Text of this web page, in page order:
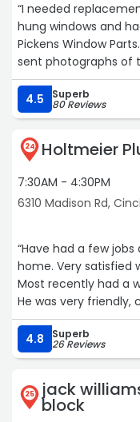
“I needed
hung windows and
Pickens Window
sent photographs of
she not only
that compatible
manufacturer were
It is unusual these
real customer
more unusual to
go above and
process easy and
4.5 Superb
80 Reviews
24 Holtmeier
7:30AM - 4:30PM
6310 Madison Rd,
“Have had a few
home. Very satisfied with the quality of work and service.
Most recently had a
He was very friendly,
have had the work
be more
be. Couldn't be
4.8 Superb
26 Reviews
25 jack
block